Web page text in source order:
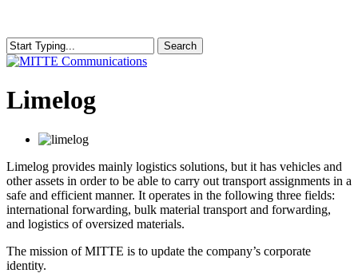
main
content
Search
Close
Limelog
Limelog provides mainly logistics solutions, but it has vehicles and
other assets in order to be able to carry out transport assignments in a
safe and efficient manner. It operates in the following three fields:
international forwarding, bulk material transport and forwarding,
and logistics of oversized materials.
The mission of MITTE is to update the company’s corporate
identity.